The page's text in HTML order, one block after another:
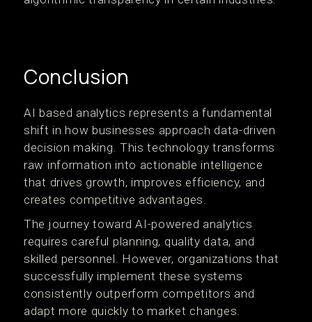
Conclusion
AI based analytics represents a fundamental
shift in how businesses approach data-driven
decision making. This technology transforms
raw information into actionable intelligence
that drives growth, improves efficiency, and
creates competitive advantages.
The journey toward AI-powered analytics
requires careful planning, quality data, and
skilled personnel. However, organizations that
successfully implement these systems
consistently outperform competitors and
adapt more quickly to market changes.